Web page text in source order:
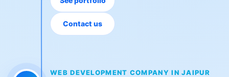
Contact us
WEB DEVELOPMENT COMPANY IN JAIPUR